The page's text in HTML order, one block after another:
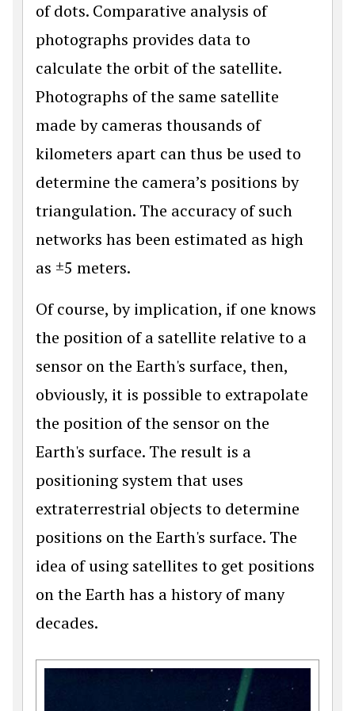
of dots. Comparative analysis of
photographs provides data to
calculate the orbit of the satellite.
Photographs of the same satellite
made by cameras thousands of
kilometers apart can thus be used to
determine the camera’s positions by
triangulation. The accuracy of such
networks has been estimated as high
as ±5 meters.
Of course, by implication, if one knows
the position of a satellite relative to a
sensor on the Earth's surface, then,
obviously, it is possible to extrapolate
the position of the sensor on the
Earth's surface. The result is a
positioning system that uses
extraterrestrial objects to determine
positions on the Earth's surface. The
idea of using satellites to get positions
on the Earth has a history of many
decades.